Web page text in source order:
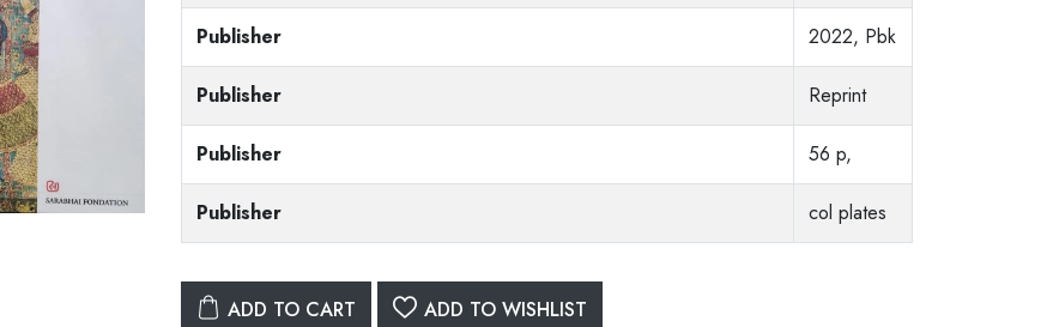
Publisher 2022, Pbk
Publisher Reprint
Publisher 56 p,
Publisher col plates
ADD TO CART ADD TO WISHLIST